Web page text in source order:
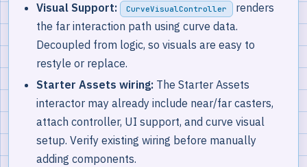
Visual Support:
CurveVisualController
renders
the far interaction path using curve data.
Decoupled from logic, so visuals are easy to
restyle or replace.
Starter Assets wiring: The Starter Assets
interactor may already include near/far casters,
attach controller, UI support, and curve visual
setup. Verify existing wiring before manually
adding components.